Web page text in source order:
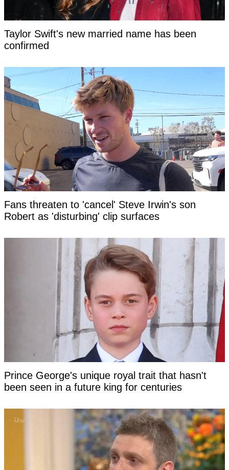
Taylor Swift's new married name has been
confirmed
Fans threaten to 'cancel' Steve Irwin's son
Robert as 'disturbing' clip surfaces
Prince George's unique royal trait that hasn't
been seen in a future king for centuries